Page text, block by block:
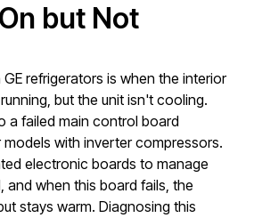
but Not
refrigerators is when the interior
but the unit isn't cooling.
a failed main control board
with inverter compressors.
electronic boards to manage
and when this board fails, the
stays warm. Diagnosing this